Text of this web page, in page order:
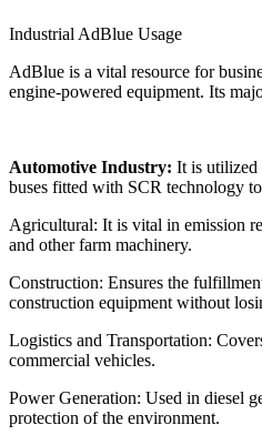
Industrial AdBlue Usage
AdBlue is a vital resource for
engine-powered equipment. Its
Automotive Industry: It is utilized
buses fitted with SCR technology
Agricultural: It is vital in emission
and other farm machinery.
Construction: Ensures the
construction equipment without
Logistics and Transportation:
commercial vehicles.
Power Generation: Used in diesel
protection of the environment.